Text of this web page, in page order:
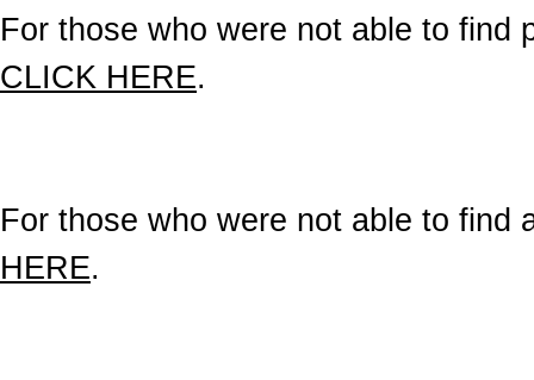
For those who were not able to find
CLICK HERE.
For those who were not able to
HERE.